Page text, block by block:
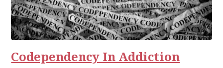
Codependency In Addiction